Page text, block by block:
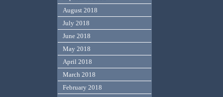
August 2018
July 2018
June 2018
May 2018
April 2018
March 2018
February 2018